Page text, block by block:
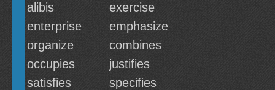
alibis
exercise
enterprise
emphasize
organize
combines
occupies
justifies
satisfies
specifies